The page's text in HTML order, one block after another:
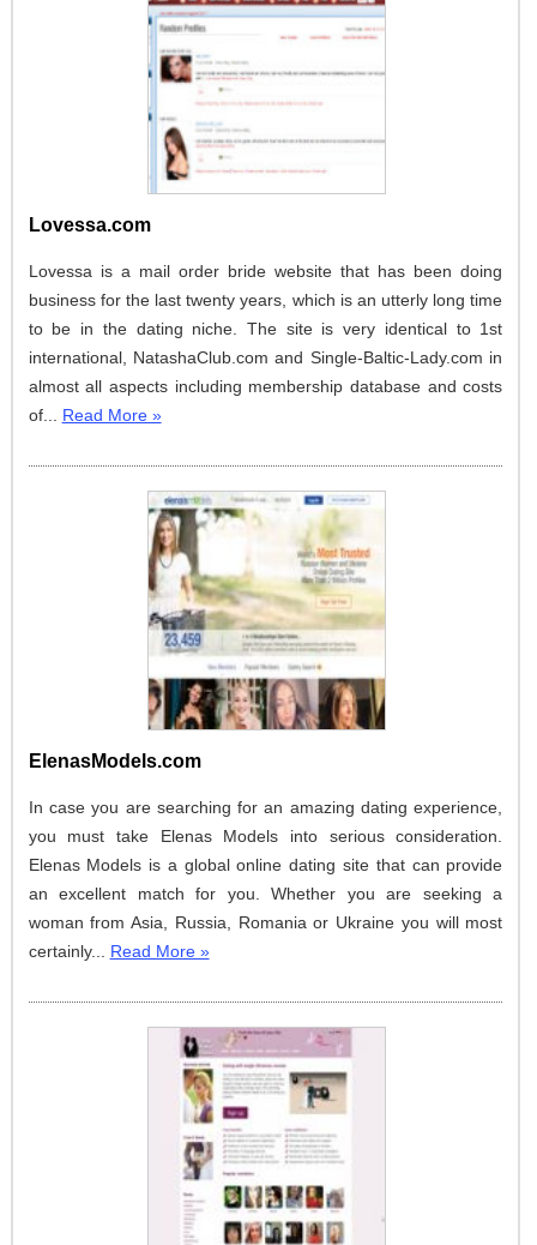
Lovessa.com
Lovessa is a mail order bride website that has been doing
business for the last twenty years, which is an utterly long time
to be in the dating niche. The site is very identical to 1st
international, NatashaClub.com and Single-Baltic-Lady.com in
almost all aspects including membership database and costs
of... Read More »
ElenasModels.com
In case you are searching for an amazing dating experience,
you must take Elenas Models into serious consideration.
Elenas Models is a global online dating site that can provide
an excellent match for you. Whether you are seeking a
woman from Asia, Russia, Romania or Ukraine you will most
certainly... Read More »